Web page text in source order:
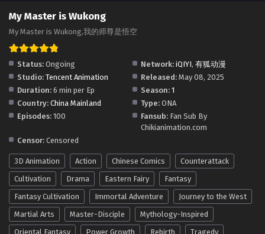
My Master is Wukong
My Master is Wukong,我的师尊是悟空
Status: Ongoing Network: iQIYI, 有狐动漫
Studio: Tencent Animation Released: May 08, 2025
Duration: 6 min per Ep Season: 1
Country: China Mainland Type: ONA
Episodes: 100 Fansub: Fan Sub By
Chikianimation.com
Censor: Censored
3D Animation Action Chinese Comics
Counterattack
Cultivation
Drama Eastern Fairy
Fantasy
Fantasy Cultivation
Immortal Adventure
Journey to the West
Martial Arts
Master-Disciple
Mythology-Inspired
Oriental Fantasy
Power Growth Rebirth
Tragedy